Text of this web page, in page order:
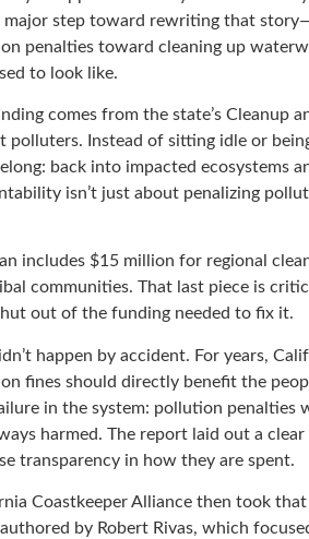
major step toward rewriting that
penalties toward cleaning up
to look like.
comes from the state’s
polluters. Instead of sitting idle or
back into impacted ecosystems
isn’t just about penalizing
includes $15 million for regional
communities. That last piece is
out of the funding needed to fix it.
happen by accident. For years,
fines should directly benefit the
in the system: pollution penalties
harmed. The report laid out a
transparency in how they are spent.
Coastkeeper Alliance then took
by Robert Rivas, which